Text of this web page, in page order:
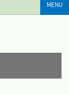
MENU